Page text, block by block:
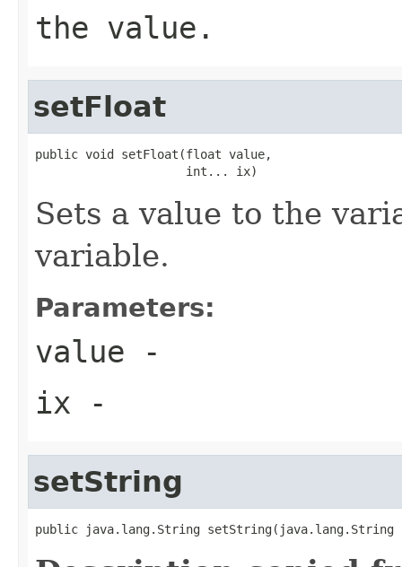
the value.
setFloat
public void setFloat(float value,
                     int... ix)
Sets a value to the
variable.
Parameters:
value -
ix -
setString
public java.lang.String setString(java.lang.String